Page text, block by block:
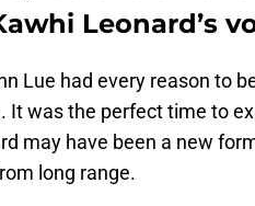
Leonard’s
Lue had every reason to
It was the perfect time to
may have been a new
long range.